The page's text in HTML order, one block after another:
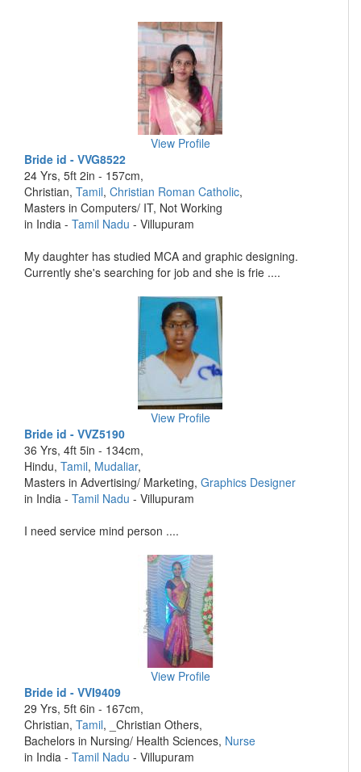
View Profile
Bride id - VVG8522
24 Yrs, 5ft 2in - 157cm,
Christian, Tamil, Christian Roman Catholic,
Masters in Computers/ IT, Not Working
in India - Tamil Nadu - Villupuram
My daughter has studied MCA and graphic designing.
Currently she's searching for job and she is frie ....
View Profile
Bride id - VVZ5190
36 Yrs, 4ft 5in - 134cm,
Hindu, Tamil, Mudaliar,
Masters in Advertising/ Marketing, Graphics Designer
in India - Tamil Nadu - Villupuram
I need service mind person ....
View Profile
Bride id - VVI9409
29 Yrs, 5ft 6in - 167cm,
Christian, Tamil, _Christian Others,
Bachelors in Nursing/ Health Sciences, Nurse
in India - Tamil Nadu - Villupuram